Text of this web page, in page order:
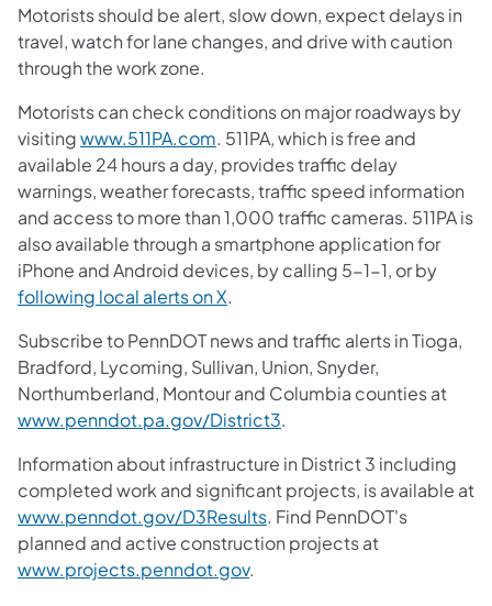
Motorists should be alert, slow down, expect delays in
travel, watch for lane changes, and drive with caution
through the work zone.
Motorists can check conditions on major roadways by
visitingwww.511PA.com. 511PA, which is free and
available 24 hours a day, provides traffic delay
warnings, weather forecasts, traffic speed information
and access to more than 1,000 traffic cameras. 511PA is
also available through a smartphone application for
iPhone and Android devices, by calling 5-1-1, or by
following local alerts on X.
Subscribe to PennDOT news and traffic alerts in Tioga,
Bradford, Lycoming, Sullivan, Union, Snyder,
Northumberland, Montour and Columbia counties at
www.penndot.pa.gov/District3.
Information about infrastructure in District 3 including
completed work and significant projects, is available at
www.penndot.gov/D3Results. Find PennDOT's
planned and active construction projects at
www.projects.penndot.gov.